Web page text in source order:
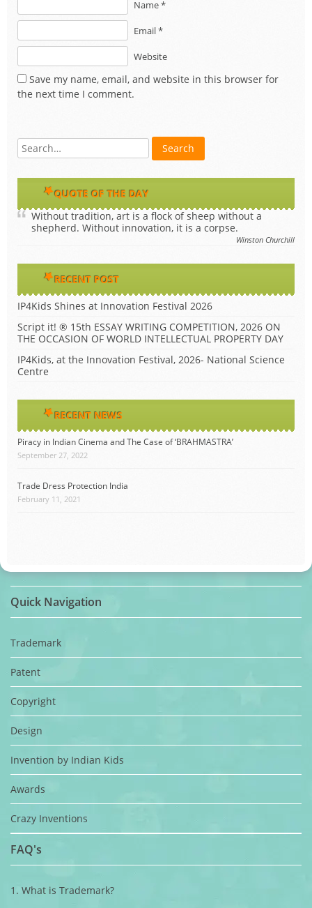
Name *
Email *
Website
Save my name, email, and website in this browser for
the next time I comment.
QUOTE OF THE DAY
Without tradition, art is a flock of sheep without a
shepherd. Without innovation, it is a corpse.
Winston Churchill
RECENT POST
IP4Kids Shines at Innovation Festival 2026
Script it! ® 15th ESSAY WRITING COMPETITION, 2026 ON
THE OCCASION OF WORLD INTELLECTUAL PROPERTY DAY
IP4Kids, at the Innovation Festival, 2026- National Science
Centre
RECENT NEWS
Piracy in Indian Cinema and The Case of ‘BRAHMASTRA’
September 27, 2022
Trade Dress Protection India
February 11, 2021
Quick Navigation
Trademark
Patent
Copyright
Design
Invention by Indian Kids
Awards
Crazy Inventions
FAQ's
1. What is Trademark?